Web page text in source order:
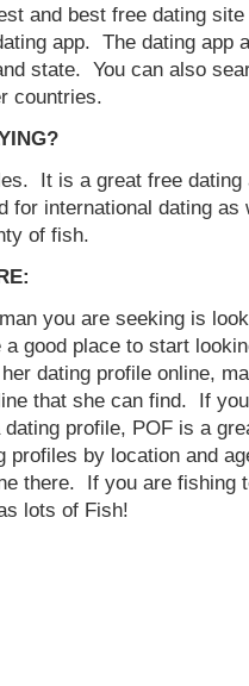
and best free dating site
app. The dating app
state. You can also
countries.
It is a great free
for international dating as
of fish.
you are seeking is
a good place to start
dating profile online,
that she can find. If
dating profile, POF is a
profiles by location and
there. If you are fishing
lots of Fish!